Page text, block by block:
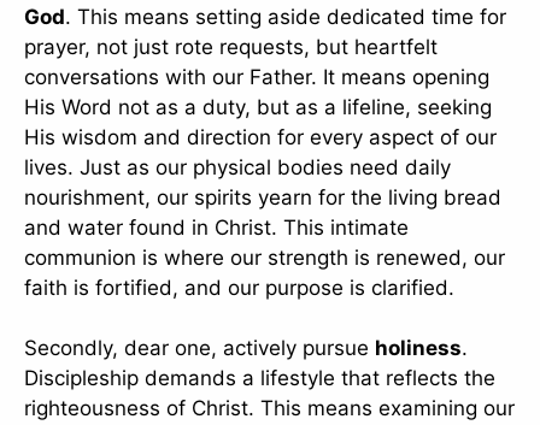
God. This means setting aside dedicated time for
prayer, not just rote requests, but heartfelt
conversations with our Father. It means opening
His Word not as a duty, but as a lifeline, seeking
His wisdom and direction for every aspect of our
lives. Just as our physical bodies need daily
nourishment, our spirits yearn for the living bread
and water found in Christ. This intimate
communion is where our strength is renewed, our
faith is fortified, and our purpose is clarified.
Secondly, dear one, actively pursue holiness.
Discipleship demands a lifestyle that reflects the
righteousness of Christ. This means examining our